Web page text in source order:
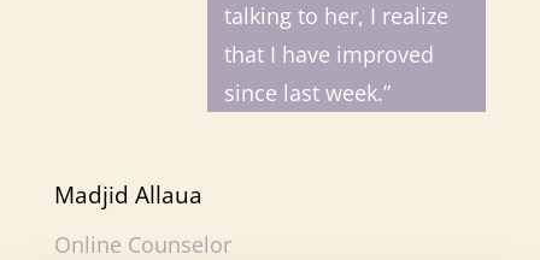
Madjid Allaua
Online Counselor
talking to her, I realize
that I have improved
since last week.”